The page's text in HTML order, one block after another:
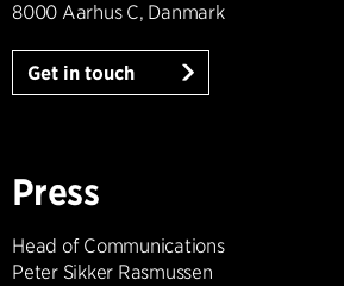
8000 Aarhus C, Danmark
Get in touch
Press
Head of Communications
Peter Sikker Rasmussen